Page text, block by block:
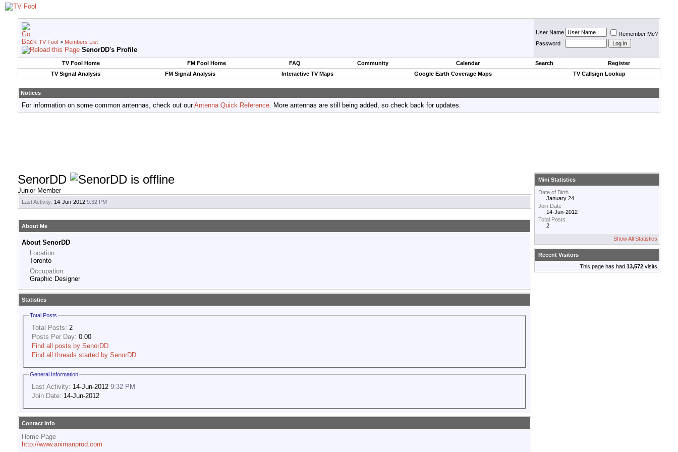
TV Fool > Members List
SenorDD's Profile
User Name
Remember Me?
Password
TV Fool Home FM Fool Home FAQ Community Calendar Search
Register
TV Signal Analysis
FM Signal Analysis Interactive TV Maps Google Earth Coverage Maps TV Callsign Lookup
Notices
For information on some common antennas, check out ourAntenna Quick Reference. More antennas are still being added, so check back for updates.
SenorDD
Junior Member
Last Activity: 14-Jun-2012 9:32 PM
About Me
About SenorDD
Location
Toronto
Occupation
Graphic Designer
Statistics
Total Posts
Total Posts: 2
Posts Per Day: 0.00
Find all posts by SenorDD
Find all threads started by SenorDD
General Information
Last Activity: 14-Jun-2012 9:32 PM
Join Date: 14-Jun-2012
Contact Info
Home Page
http://www.animanprod.com
Mini Statistics
Date of Birth
January 24
Join Date
14-Jun-2012
Total Posts
2
Show All Statistics
Recent Visitors
This page has had 13,572 visits